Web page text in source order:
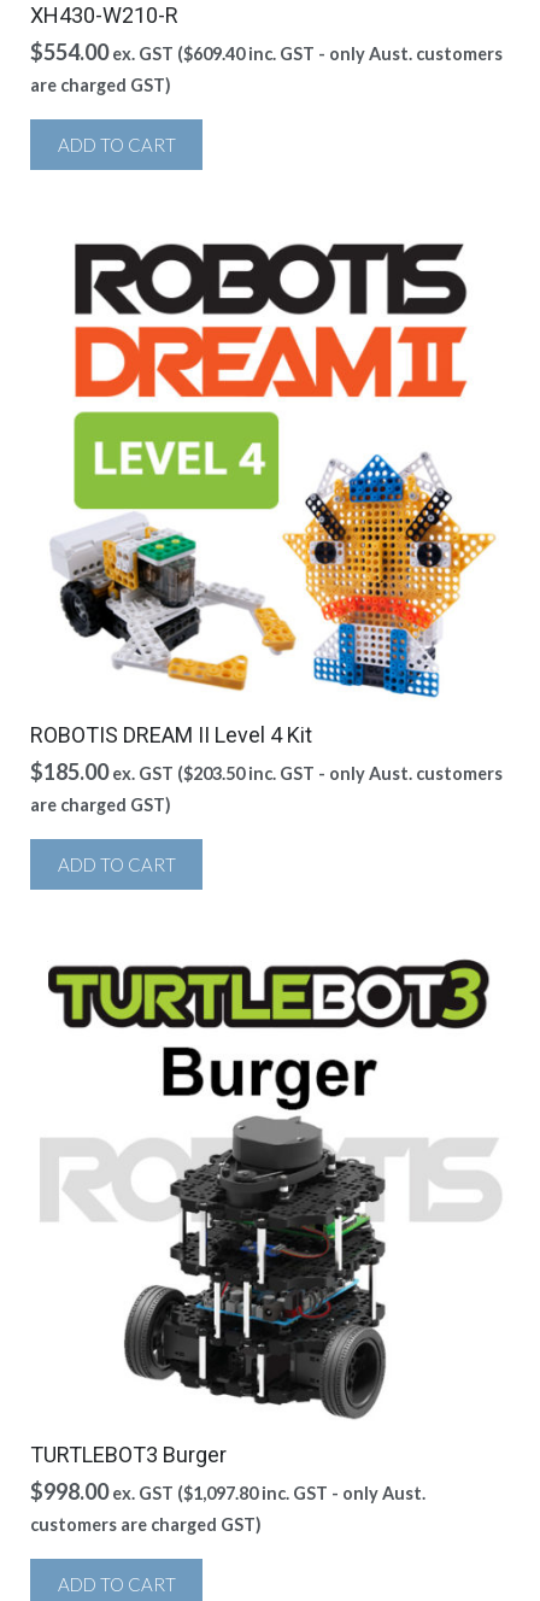
XH430-W210-R
$554.00 ex. GST ($609.40inc. GST - only Aust. customers
are charged GST)
ADD TO CART
ROBOTIS DREAM II Level 4 Kit
$185.00 ex. GST ($203.50inc. GST - only Aust. customers
are charged GST)
ADD TO CART
TURTLEBOT3 Burger
$998.00 ex. GST ($1,097.80inc. GST - only Aust.
customers are charged GST)
ADD TO CART